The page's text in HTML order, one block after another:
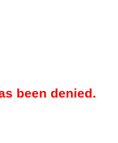
been denied.